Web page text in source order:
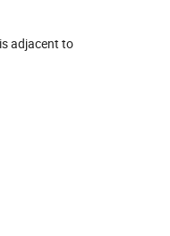
adjacent to